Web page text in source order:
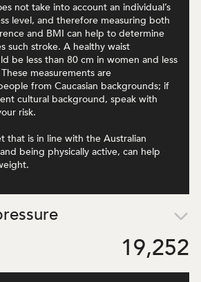
not take into account an individual’s
level, and therefore measuring both
and BMI can help to determine
such stroke. A healthy waist
be less than 80 cm in women and less
measurements are
from Caucasian backgrounds; if
cultural background, speak with
risk.
that is in line with the Australian
being physically active, can help
19,252